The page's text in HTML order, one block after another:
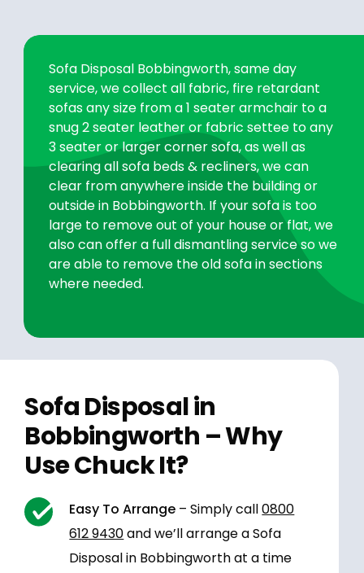
Sofa Disposal Bobbingworth, same day
service, we collect all fabric, fire retardant
sofas any size from a 1 seater armchair to a
snug 2 seater leather or fabric settee to any
3 seater or larger corner sofa, as well as
clearing all sofa beds & recliners, we can
clear from anywhere inside the building or
outside in Bobbingworth. If your sofa is too
large to remove out of your house or flat, we
also can offer a full dismantling service so we
are able to remove the old sofa in sections
where needed.
Sofa Disposal in
Bobbingworth – Why
Use Chuck It?
Easy To Arrange – Simply call0800
612 9430and we’ll arrange a Sofa
Disposal in Bobbingworth at a time